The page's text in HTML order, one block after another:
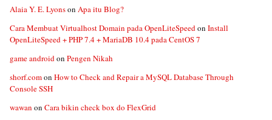
Alaia Y. E. Lyonson Apa itu Blog?
Cara Membuat Virtualhost Domain pada OpenLiteSpeedon Install
OpenLiteSpeed + PHP 7.4 + MariaDB 10.4 pada CentOS 7
game androidon Pengen Nikah
shorf.comon How to Check and Repair a MySQL Database Through
Console SSH
wawan on Cara bikin check box do FlexGrid